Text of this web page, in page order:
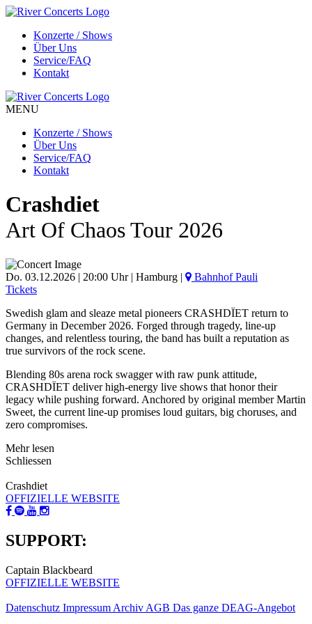
Konzerte / Shows
Über Uns
Service/FAQ
Kontakt
MENU
Konzerte / Shows
Über Uns
Service/FAQ
Kontakt
Crashdiet
Art Of Chaos Tour 2026
Do. 03.12.2026 | 20:00 Uhr | Hamburg |
Bahnhof Pauli
Tickets
Swedish glam and sleaze metal pioneers CRASHDÏET return to
Germany in December 2026. Forged through tragedy, line-up
changes, and relentless touring, the band has built a reputation as
true survivors of the rock scene.
Blending 80s arena rock swagger with raw punk attitude,
CRASHDÏET deliver high-energy live shows that honor their
legacy while pushing forward. Anchored by original member Martin
Sweet, the current line-up promises loud guitars, big choruses, and
zero compromises.
Mehr lesen
Schliessen
Crashdiet
OFFIZIELLE WEBSITE
SUPPORT:
Captain Blackbeard
OFFIZIELLE WEBSITE
Datenschutz Impressum Archiv AGB Das ganze DEAG-Angebot